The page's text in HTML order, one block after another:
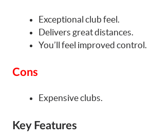
Exceptional club feel.
Delivers great distances.
You’ll feel improved control.
Cons
Expensive clubs.
Key Features